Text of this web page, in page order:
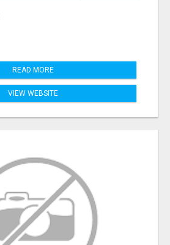
READ MORE
VIEW WEBSITE